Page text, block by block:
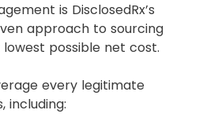
is DisclosedRx’s
approach to sourcing
possible net cost.
every legitimate
including: